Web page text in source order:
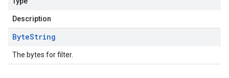
Description
ByteString
The bytes for filter.